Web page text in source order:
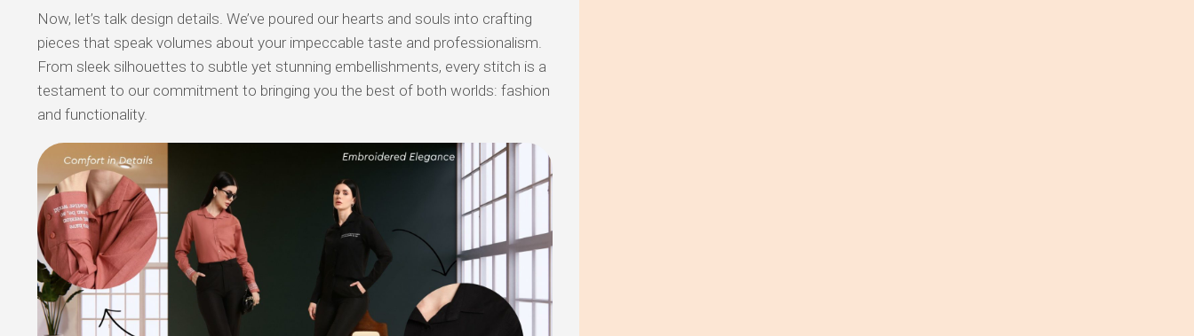
Now, let’s talk design details. We’ve poured our hearts and souls into crafting
pieces that speak volumes about your impeccable taste and professionalism.
From sleek silhouettes to subtle yet stunning embellishments, every stitch is a
testament to our commitment to bringing you the best of both worlds: fashion
and functionality.